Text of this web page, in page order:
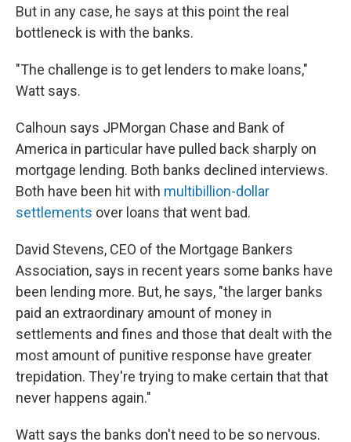
But in any case, he says at this point the real
bottleneck is with the banks.
"The challenge is to get lenders to make loans,"
Watt says.
Calhoun says JPMorgan Chase and Bank of
America in particular have pulled back sharply on
mortgage lending. Both banks declined interviews.
Both have been hit with multibillion-dollar
settlements over loans that went bad.
David Stevens, CEO of the Mortgage Bankers
Association, says in recent years some banks have
been lending more. But, he says, "the larger banks
paid an extraordinary amount of money in
settlements and fines and those that dealt with the
most amount of punitive response have greater
trepidation. They're trying to make certain that that
never happens again."
Watt says the banks don't need to be so nervous.